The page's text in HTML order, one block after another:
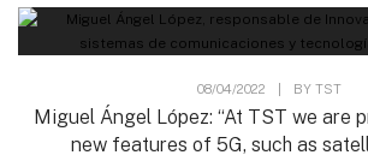
08/04/2022 BY TST
Miguel Ángel López: “At TST we are
new features of 5G, such as